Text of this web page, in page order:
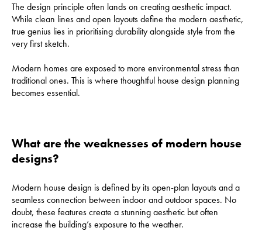
​The design principle often lands on creating aesthetic impact.
While clean lines and open layouts define the modern aesthetic,
true genius lies in prioritising durability alongside style from the
very first sketch.
Modern homes are exposed to more environmental stress than
traditional ones. This is where thoughtful house design planning
becomes essential.
What are the weaknesses of modern house
designs?
Modern house design is defined by its open-plan layouts and a
seamless connection between indoor and outdoor spaces. No
doubt, these features create a stunning aesthetic but often
increase the building’s exposure to the weather.